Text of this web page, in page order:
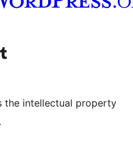
channel
Visit our Tumblr account
the intellectual property